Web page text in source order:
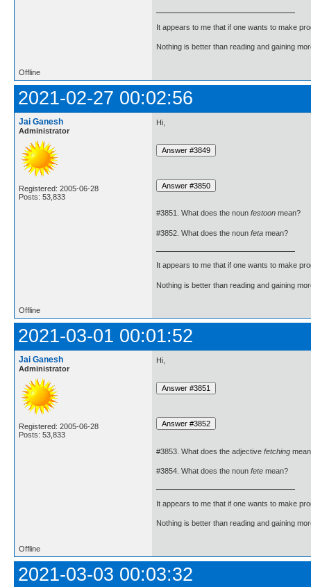
It appears to me that if one wants to make
Nothing is better than reading and gaining
Offline
2021-02-27 00:02:56
Jai Ganesh
Administrator
Registered: 2005-06-28
Posts: 53,833
Hi,
#3851. What does the noun festoon mean?
#3852. What does the noun feta mean?
It appears to me that if one wants to make
Nothing is better than reading and gaining
Offline
2021-03-01 00:01:52
Jai Ganesh
Administrator
Registered: 2005-06-28
Posts: 53,833
Hi,
#3853. What does the adjective fetching
#3854. What does the noun fete mean?
It appears to me that if one wants to make
Nothing is better than reading and gaining
Offline
2021-03-03 00:03:32